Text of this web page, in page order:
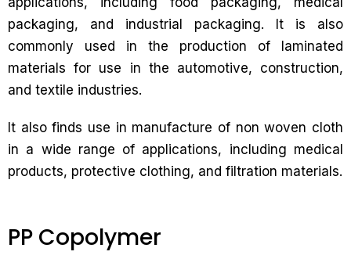
packaging, and industrial packaging. It is also
commonly used in the production of laminated
materials for use in the automotive, construction,
and textile industries.
It also finds use in manufacture of non woven cloth
in a wide range of applications, including medical
products, protective clothing, and filtration materials.
PP Copolymer